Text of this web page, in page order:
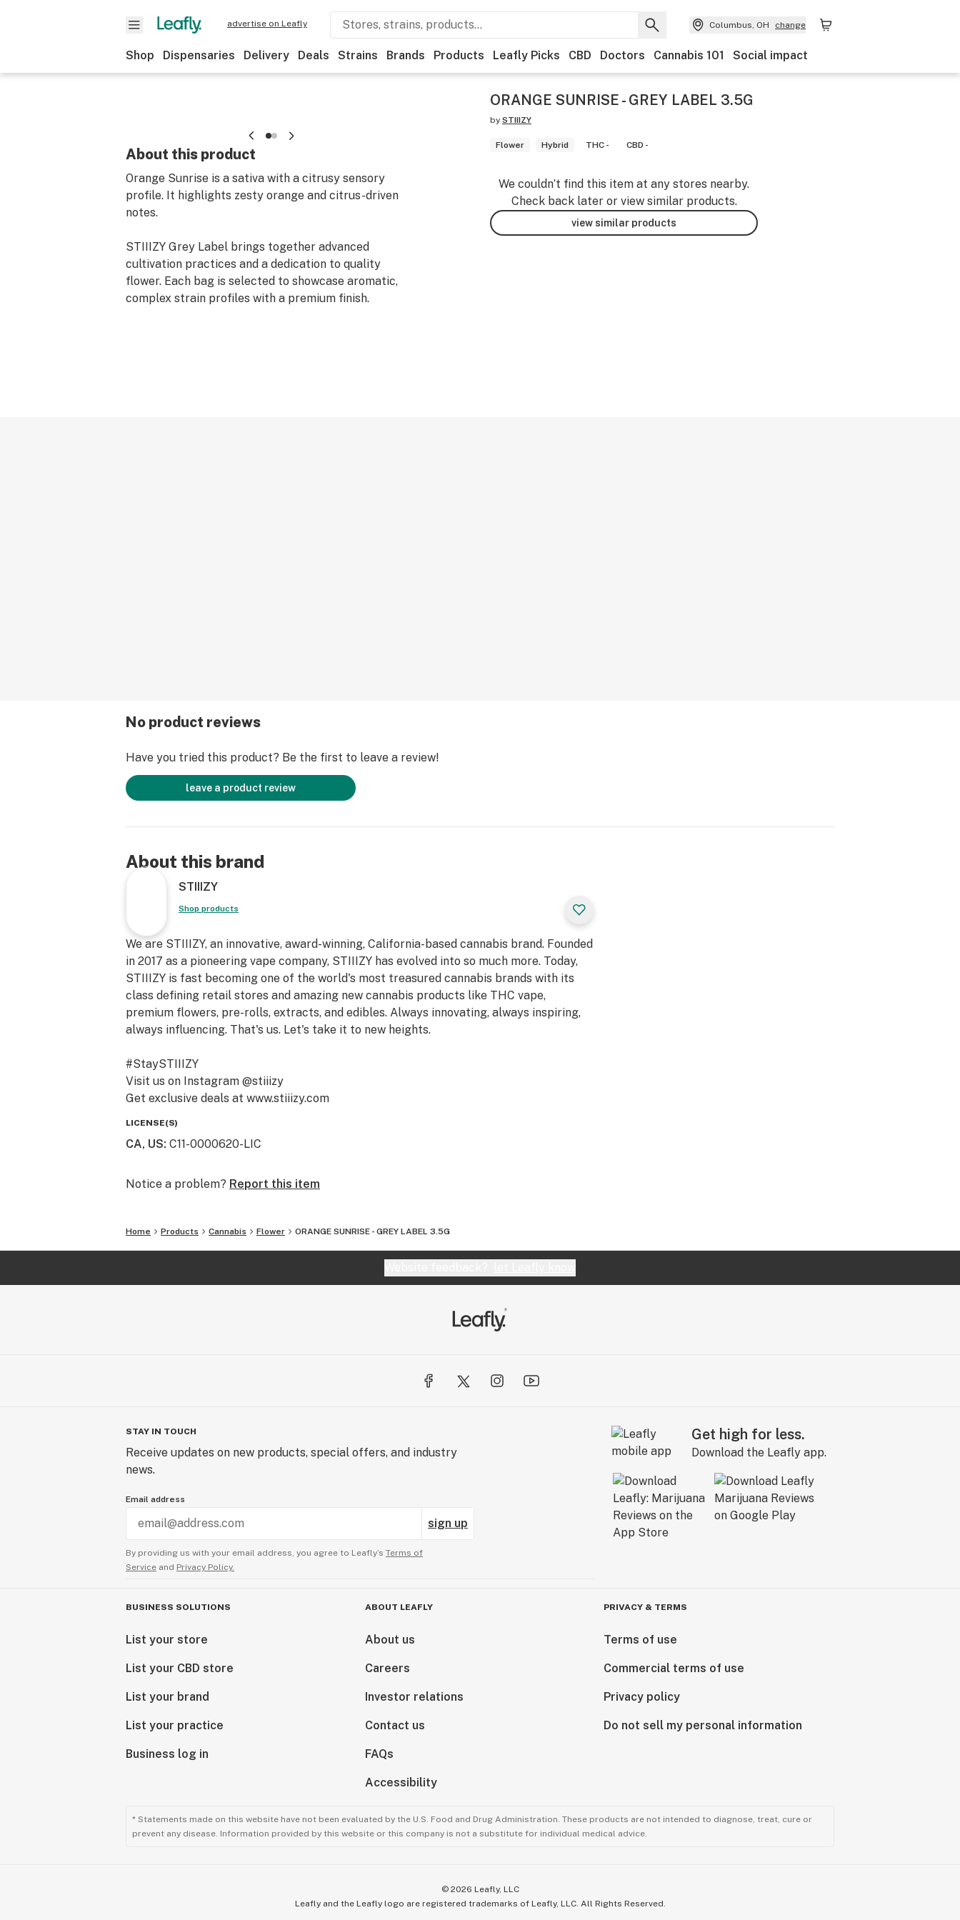
advertise on Leafly Columbus, OH change
Shop Dispensaries Delivery Deals Strains Brands Products Leafly Picks CBD Doctors Cannabis 101 Social impact
About this product
Orange Sunrise is a sativa with a citrusy sensory
profile. It highlights zesty orange and citrus-driven
notes.
STIIIZY Grey Label brings together advanced
cultivation practices and a dedication to quality
flower. Each bag is selected to showcase aromatic,
complex strain profiles with a premium finish.
ORANGE SUNRISE - GREY LABEL 3.5G
by STIIIZY
Flower Hybrid THC - CBD -
We couldn’t find this item at any stores nearby.
Check back later or view similar products.
view similar products
No product reviews
Have you tried this product? Be the first to leave a review!
leave a product review
About this brand
STIIIZY
Shop products
We are STIIIZY, an innovative, award-winning, California-based cannabis brand. Founded
in 2017 as a pioneering vape company, STIIIZY has evolved into so much more. Today,
STIIIZY is fast becoming one of the world's most treasured cannabis brands with its
class defining retail stores and amazing new cannabis products like THC vape,
premium flowers, pre-rolls, extracts, and edibles. Always innovating, always inspiring,
always influencing. That's us. Let's take it to new heights.
#StaySTIIIZY
Visit us on Instagram @stiiizy
Get exclusive deals at www.stiiizy.com
LICENSE(S)
CA, US: C11-0000620-LIC
Notice a problem? Report this item
Home Products Cannabis Flower ORANGE SUNRISE - GREY LABEL 3.5G
STAY IN TOUCH
Receive updates on new products, special offers, and industry
news.
Email address
sign up
By providing us with your email address, you agree to Leafly’s Terms of
Service and Privacy Policy.
Get high for less.
Download the Leafly app.
BUSINESS SOLUTIONS
List your store
List your CBD store
List your brand
List your practice
Business log in
ABOUT LEAFLY
About us
Careers
Investor relations
Contact us
FAQs
Accessibility
PRIVACY & TERMS
Terms of use
Commercial terms of use
Privacy policy
Do not sell my personal information
* Statements made on this website have not been evaluated by the U.S. Food and Drug Administration. These products are not intended to diagnose, treat, cure or
prevent any disease. Information provided by this website or this company is not a substitute for individual medical advice.
© 2026 Leafly, LLC
Leafly and the Leafly logo are registered trademarks of Leafly, LLC. All Rights Reserved.